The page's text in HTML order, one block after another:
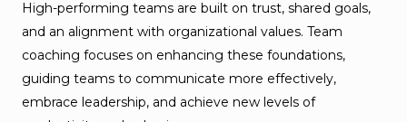
High-performing teams are built on trust, shared goals,
and an alignment with organizational values. Team
coaching focuses on enhancing these foundations,
guiding teams to communicate more effectively,
embrace leadership, and achieve new levels of